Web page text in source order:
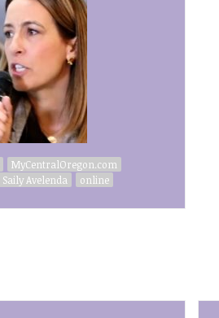
MyCentralOregon.com
Saily Avelenda online